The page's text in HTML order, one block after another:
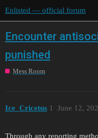
Enlisted — official forum
Encounter
punished
Mess Room
Ice_Cricetus June 12,
1
Through any reporting